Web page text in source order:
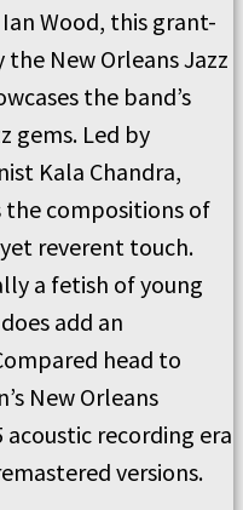
Wood, this grant-
New Orleans Jazz
the band’s
gems. Led by
Kala Chandra,
the compositions of
reverent touch.
a fetish of young
add an
head to
New Orleans
recording era
versions.